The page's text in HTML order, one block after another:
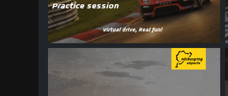
Practice session